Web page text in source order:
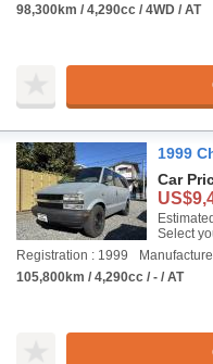
98,300km / 4,290cc / 4WD / AT
1999
Car
Select
Registration : 1999
105,800km / 4,290cc / - / AT